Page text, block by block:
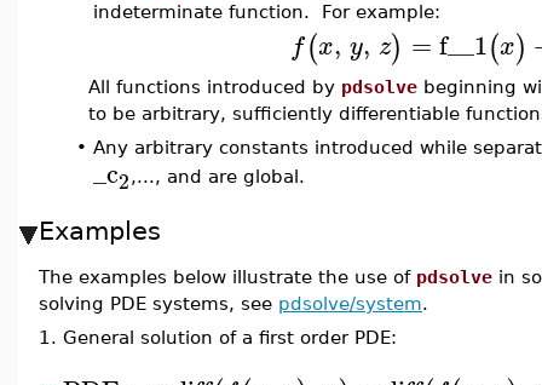
indeterminate function. For example:
f(x, y, z) =f__1(x)
All functions introduced by pdsolve beginning
to be arbitrary, sufficiently differentiable
• Any arbitrary constants introduced while
_c2,..., and are global.
Examples
The examples below illustrate the use of pdsolve in
solving PDE systems, see pdsolve/system.
1. General solution of a first order PDE: